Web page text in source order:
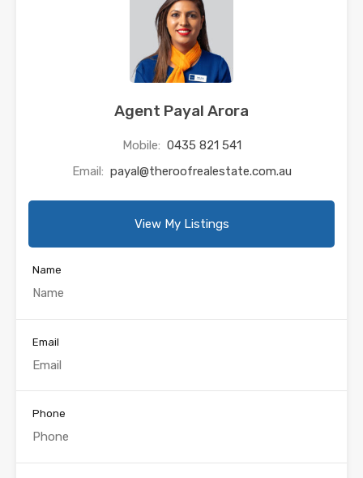
Agent Payal Arora
Mobile: 0435 821 541
Email: payal@theroofrealestate.com.au
View My Listings
Name
Email
Phone